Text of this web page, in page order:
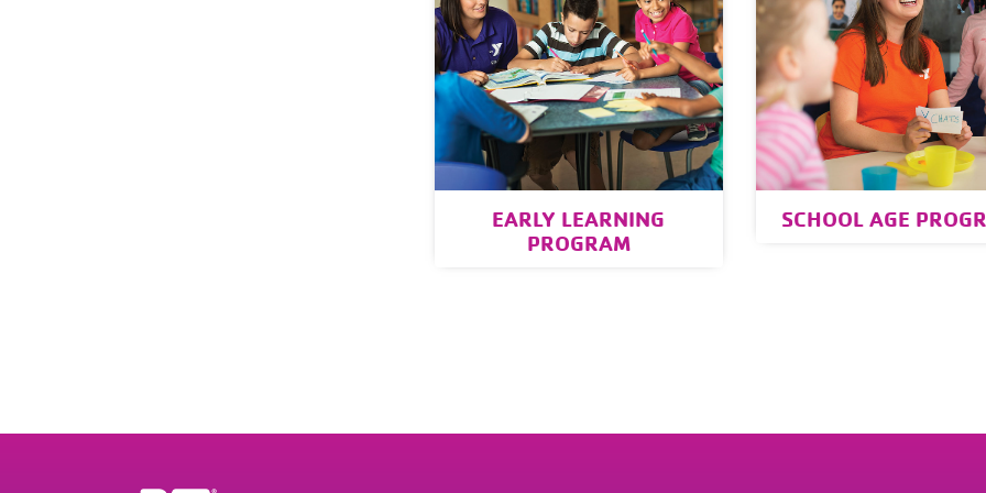
EARLY LEARNING
PROGRAM
SCHOOL AGE